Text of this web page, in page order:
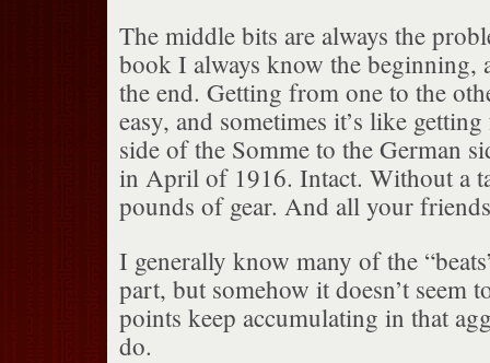
The middle bits are always the
book I always know the beginning,
the end. Getting from one to the
easy, and sometimes it’s like
side of the Somme to the German
in April of 1916. Intact. Without a
pounds of gear. And all your
I generally know many of the
part, but somehow it doesn’t seem
points keep accumulating in that
do.